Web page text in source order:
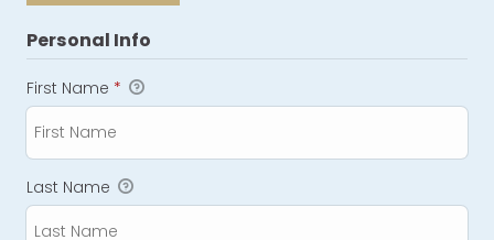
Personal Info
First Name *
Last Name